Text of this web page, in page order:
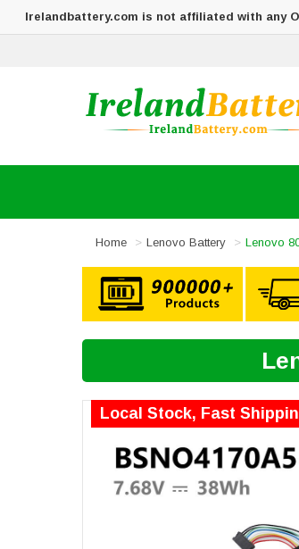
Irelandbattery.com is not affiliated with any
Home Lenovo Battery Lenovo
Local Stock, Fast